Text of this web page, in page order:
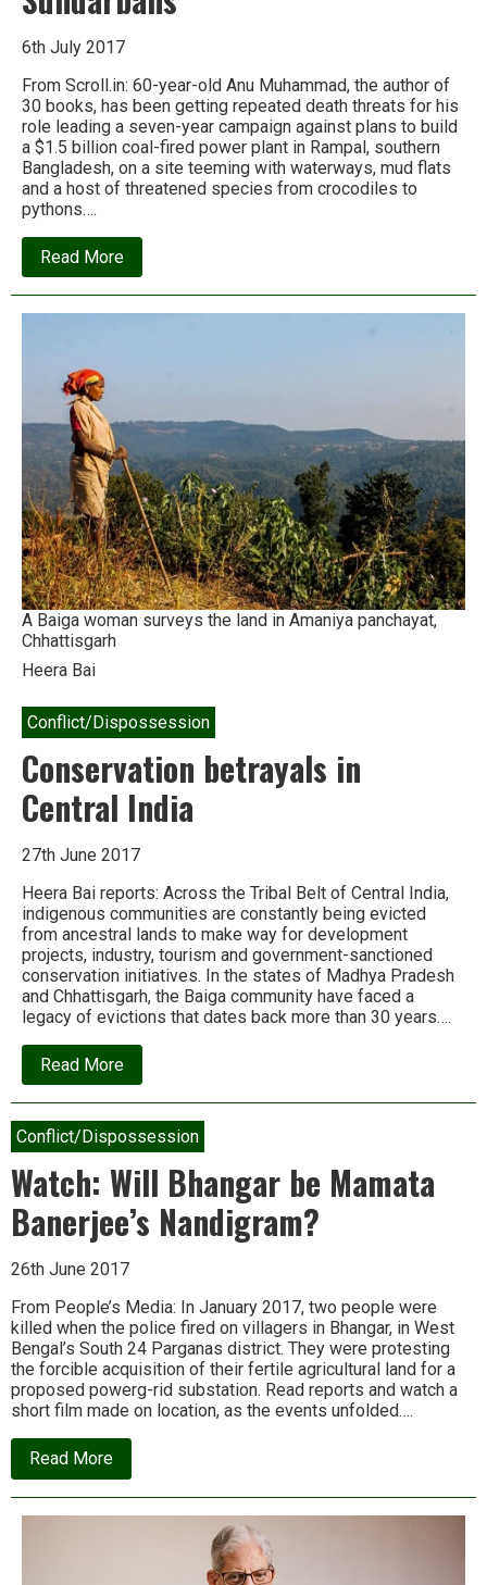
6th July 2017
From Scroll.in: 60-year-old Anu Muhammad, the author of
30 books, has been getting repeated death threats for his
role leading a seven-year campaign against plans to build
a $1.5 billion coal-fired power plant in Rampal, southern
Bangladesh, on a site teeming with waterways, mud flats
and a host of threatened species from crocodiles to
pythons….
Read Moreabout
A
Bangladeshi
the
Sundarbans
A Baiga woman surveys the land in Amaniya panchayat,
Chhattisgarh
Heera Bai
Conflict/Dispossession
Conservation betrayals in
Central India
27th June 2017
Heera Bai reports: Across the Tribal Belt of Central India,
indigenous communities are constantly being evicted
from ancestral lands to make way for development
projects, industry, tourism and government-sanctioned
conservation initiatives. In the states of Madhya Pradesh
and Chhattisgarh, the Baiga community have faced a
legacy of evictions that dates back more than 30 years….
Read Moreabout
Conservation
betrayals
Central
India
Conflict/Dispossession
Watch: Will Bhangar be Mamata
Banerjee’s Nandigram?
26th June 2017
From People’s Media: In January 2017, two people were
killed when the police fired on villagers in Bhangar, in West
Bengal’s South 24 Parganas district. They were protesting
the forcible acquisition of their fertile agricultural land for a
proposed powerg-rid substation. Read reports and watch a
short film made on location, as the events unfolded….
Read Moreabout
Watch:
Will